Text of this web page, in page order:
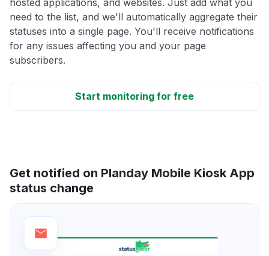
need to the list, and we'll automatically aggregate their
statuses into a single page. You'll receive notifications
for any issues affecting you and your page
subscribers.
Start monitoring for free
Get notified on Planday Mobile Kiosk App
status change